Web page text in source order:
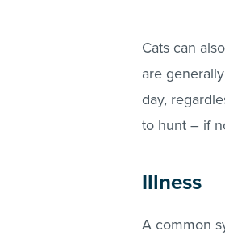
Cats can
are
day,
to hunt – if
Illness
A common